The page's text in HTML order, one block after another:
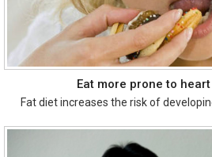
Eat more prone to
Fat diet increases the risk of